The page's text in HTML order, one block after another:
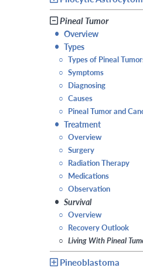
Pineal Tumor
• Overview
• Types
○ Types of Pineal
○ Symptoms
○ Diagnosing
○ Causes
○ Pineal Tumor and
• Treatment
○ Overview
○ Surgery
○ Radiation Therapy
○ Medications
○ Observation
• Survival
○ Overview
○ Recovery Outlook
○ Living With Pineal
Pineoblastoma